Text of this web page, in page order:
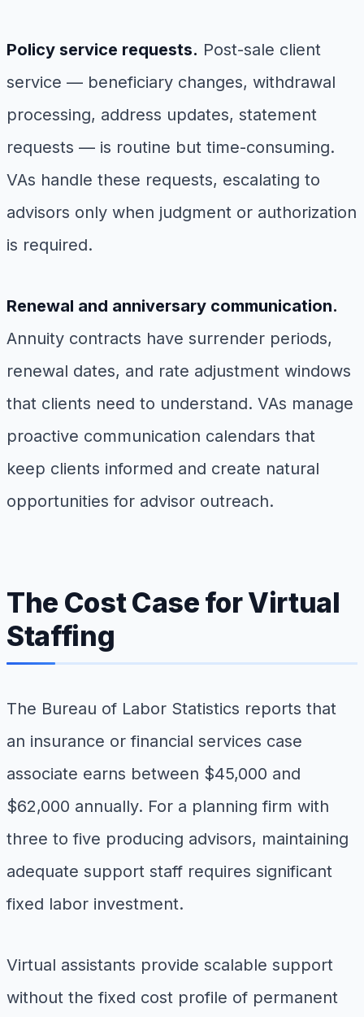
Policy service requests. Post-sale client
service — beneficiary changes, withdrawal
processing, address updates, statement
requests — is routine but time-consuming.
VAs handle these requests, escalating to
advisors only when judgment or authorization
is required.
Renewal and anniversary communication.
Annuity contracts have surrender periods,
renewal dates, and rate adjustment windows
that clients need to understand. VAs manage
proactive communication calendars that
keep clients informed and create natural
opportunities for advisor outreach.
The Cost Case for Virtual
Staffing
The Bureau of Labor Statistics reports that
an insurance or financial services case
associate earns between $45,000 and
$62,000 annually. For a planning firm with
three to five producing advisors, maintaining
adequate support staff requires significant
fixed labor investment.
Virtual assistants provide scalable support
without the fixed cost profile of permanent